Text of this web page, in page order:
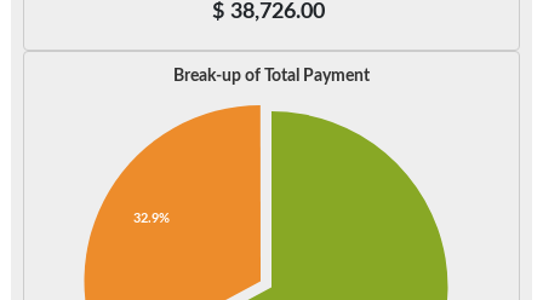
$ 38,726.00
Break-up of Total Payment
32.9%